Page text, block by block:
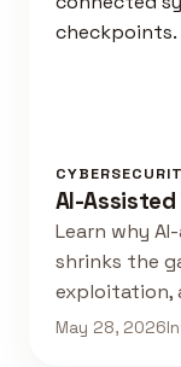
AI-
Learn why
shrinks the
exploitation,
May 28, 2026